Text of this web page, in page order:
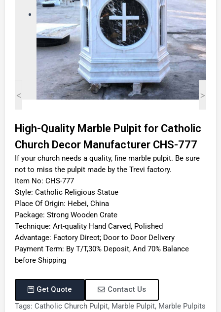
< >
High-Quality Marble Pulpit for Catholic
Church Decor Manufacturer CHS-777
If your church needs a quality, fine marble pulpit. Be sure
not to miss the pulpit made by the Trevi factory.
Item No: CHS-777
Style: Catholic Religious Statue
Place Of Origin: Hebei, China
Package: Strong Wooden Crate
Technique: Art-quality Hand Carved, Polished
Advantage: Factory Direct; Door to Door Delivery
Payment Term: By T/T,30% Deposit, And 70% Balance
before Shipping
Get Quote
Contact Us
Tags: Catholic Church Pulpit, Marble Pulpit, Marble Pulpits